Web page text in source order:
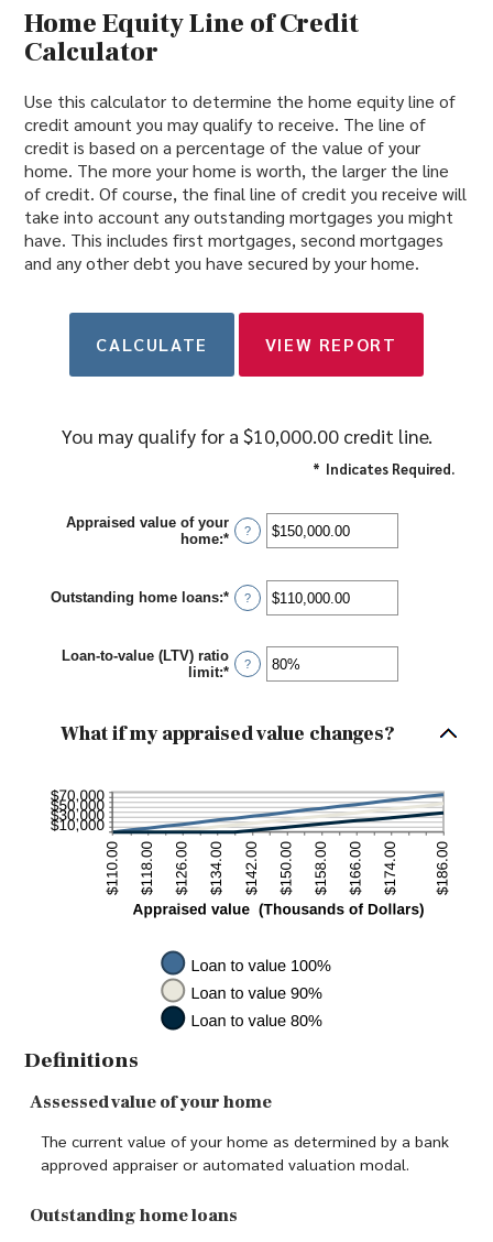
Home Equity Line of Credit
Calculator
Use this calculator to determine the home equity line of
credit amount you may qualify to receive. The line of
credit is based on a percentage of the value of your
home. The more your home is worth, the larger the line
of credit. Of course, the final line of credit you receive will
take into account any outstanding mortgages you might
have. This includes first mortgages, second mortgages
and any other debt you have secured by your home.
You may qualify for a $10,000.00 credit line.
* Indicates Required.
Appraised value of your
home:* Enter
between
$0.00
?
Outstanding home loans:* Enter
an
between
$0.00
and
?
Loan-to-value (LTV) ratio
limit:* Enter
between
1%
?
What if my appraised value changes?
Definitions
Assessed value of your home
The current value of your home as determined by a bank
approved appraiser or automated valuation modal.
Outstanding home loans